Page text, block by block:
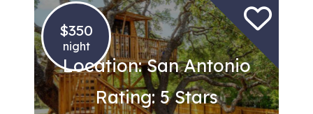
$350
night
Location: San Antonio
Rating: 5 Stars